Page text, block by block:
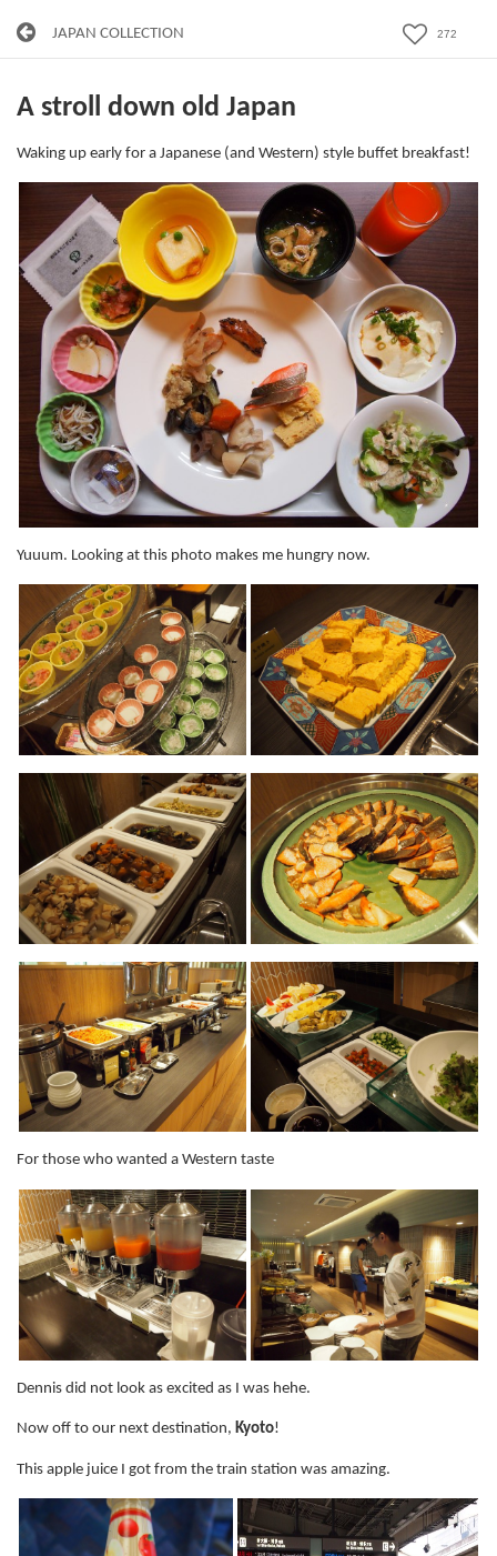
JAPAN COLLECTION 272
A stroll down old Japan
Waking up early for a Japanese (and Western) style buffet breakfast!
Yuuum. Looking at this photo makes me hungry now.
For those who wanted a Western taste
Dennis did not look as excited as I was hehe.
Now off to our next destination, Kyoto!
This apple juice I got from the train station was amazing.